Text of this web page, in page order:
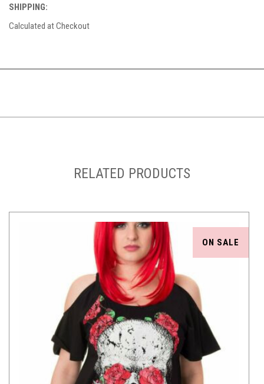
SHIPPING:
Calculated at Checkout
RELATED PRODUCTS
ON SALE